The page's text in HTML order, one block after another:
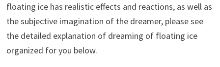
floating ice has realistic effects and reactions, as well as
the subjective imagination of the dreamer, please see
the detailed explanation of dreaming of floating ice
organized for you below.